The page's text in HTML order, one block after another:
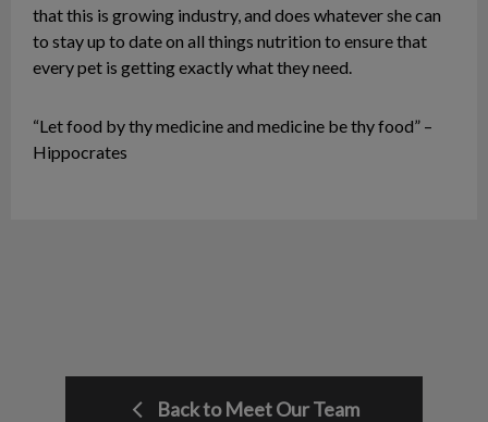
that this is growing industry, and does whatever she can
to stay up to date on all things nutrition to ensure that
every pet is getting exactly what they need.
“Let food by thy medicine and medicine be thy food” –
Hippocrates
Back to Meet Our Team